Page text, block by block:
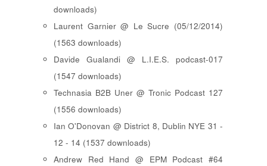
downloads)
Laurent Garnier @ Le Sucre (05/12/2014)
(1563 downloads)
Davide Gualandi @ L.I.E.S. podcast-017
(1547 downloads)
Technasia B2B Uner @ Tronic Podcast 127
(1556 downloads)
Ian O'Donovan @ District 8, Dublin NYE 31 -
12 - 14 (1537 downloads)
Andrew Red Hand @ EPM Podcast #64